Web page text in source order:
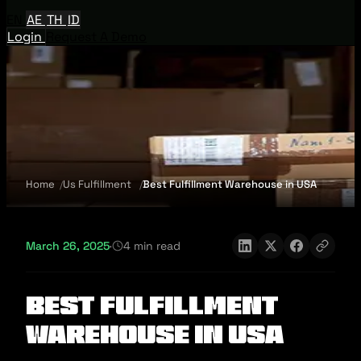
AE TH ID
Login
Home Us Fulfillment Best Fulfillment Warehouse in USA
March 26, 2025· 4 min read
Best Fulfillment
Warehouse in USA